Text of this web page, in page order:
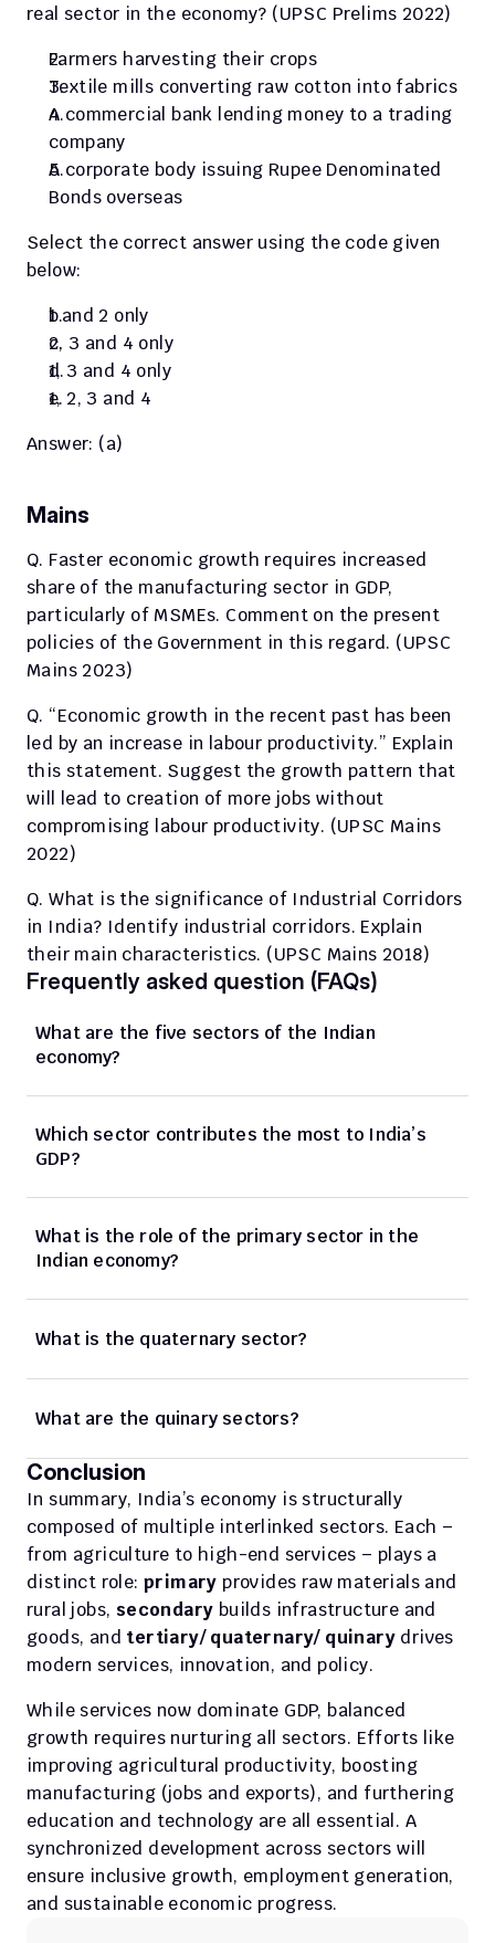
real sector in the economy? (UPSC Prelims 2022)
Farmers harvesting their crops
Textile mills converting raw cotton into fabrics
A commercial bank lending money to a trading
company
A corporate body issuing Rupee Denominated
Bonds overseas
Select the correct answer using the code given
below:
1 and 2 only
2, 3 and 4 only
1, 3 and 4 only
1, 2, 3 and 4
Answer: (a)
Mains
Q. Faster economic growth requires increased
share of the manufacturing sector in GDP,
particularly of MSMEs. Comment on the present
policies of the Government in this regard. (UPSC
Mains 2023)
Q. “Economic growth in the recent past has been
led by an increase in labour productivity.” Explain
this statement. Suggest the growth pattern that
will lead to creation of more jobs without
compromising labour productivity. (UPSC Mains
2022)
Q. What is the significance of Industrial Corridors
in India? Identify industrial corridors. Explain
their main characteristics. (UPSC Mains 2018)
Frequently asked question (FAQs)
What are the five sectors of the Indian
economy?
Which sector contributes the most to India’s
GDP?
What is the role of the primary sector in the
Indian economy?
What is the quaternary sector?
What are the quinary sectors?
Conclusion
In summary, India’s economy is structurally
composed of multiple interlinked sectors. Each –
from agriculture to high-end services – plays a
distinct role: primary provides raw materials and
rural jobs, secondary builds infrastructure and
goods, and tertiary/ quaternary/ quinary drives
modern services, innovation, and policy.
While services now dominate GDP, balanced
growth requires nurturing all sectors. Efforts like
improving agricultural productivity, boosting
manufacturing (jobs and exports), and furthering
education and technology are all essential. A
synchronized development across sectors will
ensure inclusive growth, employment generation,
and sustainable economic progress.